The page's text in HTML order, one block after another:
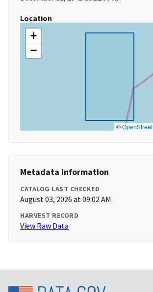
Location
+
−
©
Metadata Information
CATALOG LAST CHECKED
August 03, 2026 at 09:02 AM
HARVEST RECORD
View Raw Data